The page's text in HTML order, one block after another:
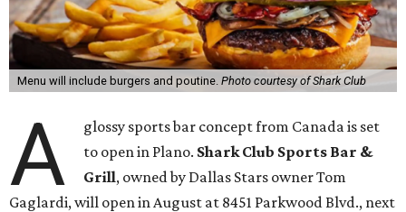
Menu will include burgers and poutine. Photo courtesy of Shark Club
A
glossy sports bar concept from Canada is set
to open in Plano. Shark Club Sports Bar &
Grill, owned by Dallas Stars owner Tom
Gaglardi, will open in August at 8451 Parkwood Blvd., next